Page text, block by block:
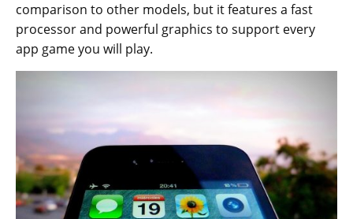
comparison to other models, but it features a fast
processor and powerful graphics to support every
app game you will play.